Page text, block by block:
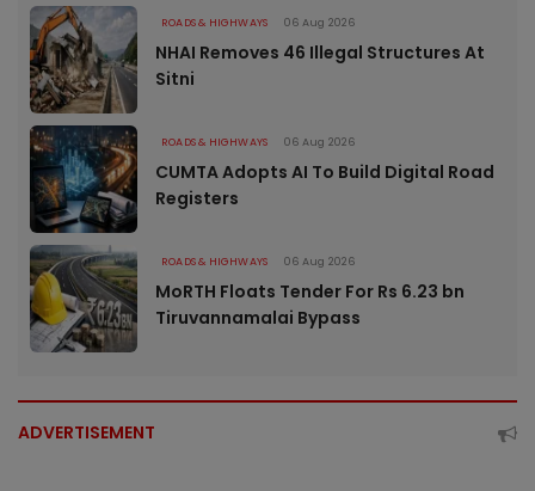
ROADS & HIGHWAYS 06 Aug 2026
NHAI Removes 46 Illegal Structures At
Sitni
ROADS & HIGHWAYS 06 Aug 2026
CUMTA Adopts AI To Build Digital Road
Registers
ROADS & HIGHWAYS 06 Aug 2026
MoRTH Floats Tender For Rs 6.23 bn
Tiruvannamalai Bypass
ADVERTISEMENT